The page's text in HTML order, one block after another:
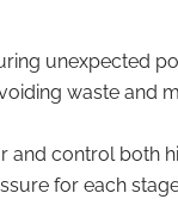
unexpected
waste and
and control both
for each